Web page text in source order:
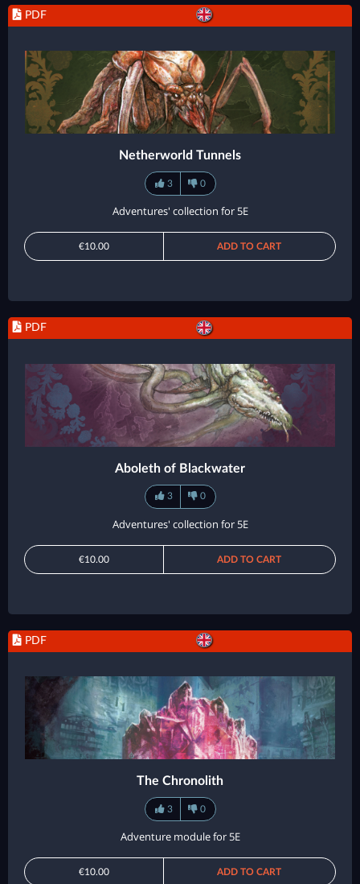
PDF
Netherworld Tunnels
3 0
Adventures' collection for 5E
€10.00 ADD TO CART
PDF
Aboleth of Blackwater
3 0
Adventures' collection for 5E
€10.00 ADD TO CART
PDF
The Chronolith
3 0
Adventure module for 5E
€10.00 ADD TO CART